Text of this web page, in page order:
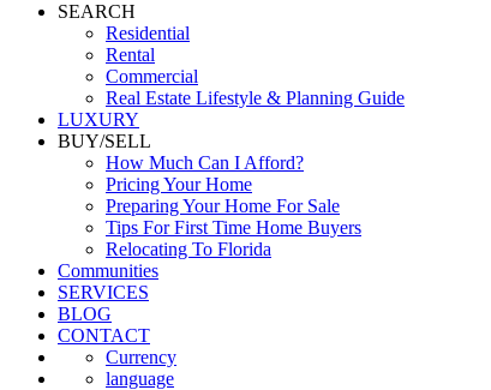
SEARCH
Residential
Rental
Commercial
Real Estate Lifestyle & Planning Guide
LUXURY
BUY/SELL
How Much Can I Afford?
Pricing Your Home
Preparing Your Home For Sale
Tips For First Time Home Buyers
Relocating To Florida
Communities
SERVICES
BLOG
CONTACT
Currency
language